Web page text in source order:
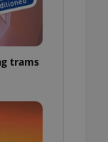
trams